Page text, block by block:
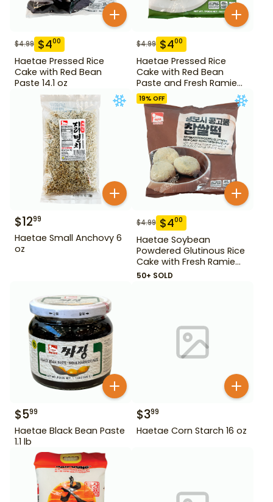
$4.99 $400
Haetae Pressed Rice
Cake with Red Bean
Paste 14.1 oz
$4.99 $400
Haetae Pressed Rice
Cake with Red Bean
Paste and Fresh Ramie
14.1 oz
$1299
Haetae Small Anchovy 6
oz
19% OFF
$4.99 $400
Haetae Soybean
Powdered Glutinous Rice
Cake with Fresh Ramie
Leaf 14.1 oz
50+ SOLD
$599
Haetae Black Bean Paste
1.1 lb
$399
Haetae Corn Starch 16 oz